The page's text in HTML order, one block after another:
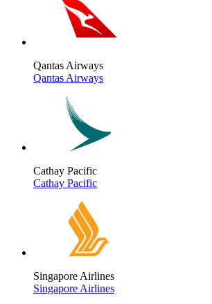
Qantas Airways
Qantas Airways
Cathay Pacific
Cathay Pacific
Singapore Airlines
Singapore Airlines